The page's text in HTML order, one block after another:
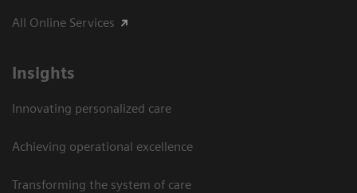
All Online Services
Insights
Innovating personalized care
Achieving operational excellence
Transforming the system of care